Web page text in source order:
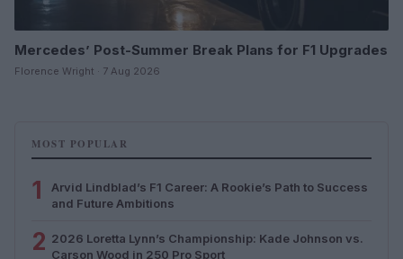
Mercedes’ Post-Summer Break Plans for F1 Upgrades
Florence Wright · 7 Aug 2026
MOST POPULAR
1
Arvid Lindblad’s F1 Career: A Rookie’s Path to Success
and Future Ambitions
2 2026 Loretta Lynn’s Championship: Kade Johnson vs.
Carson Wood in 250 Pro Sport